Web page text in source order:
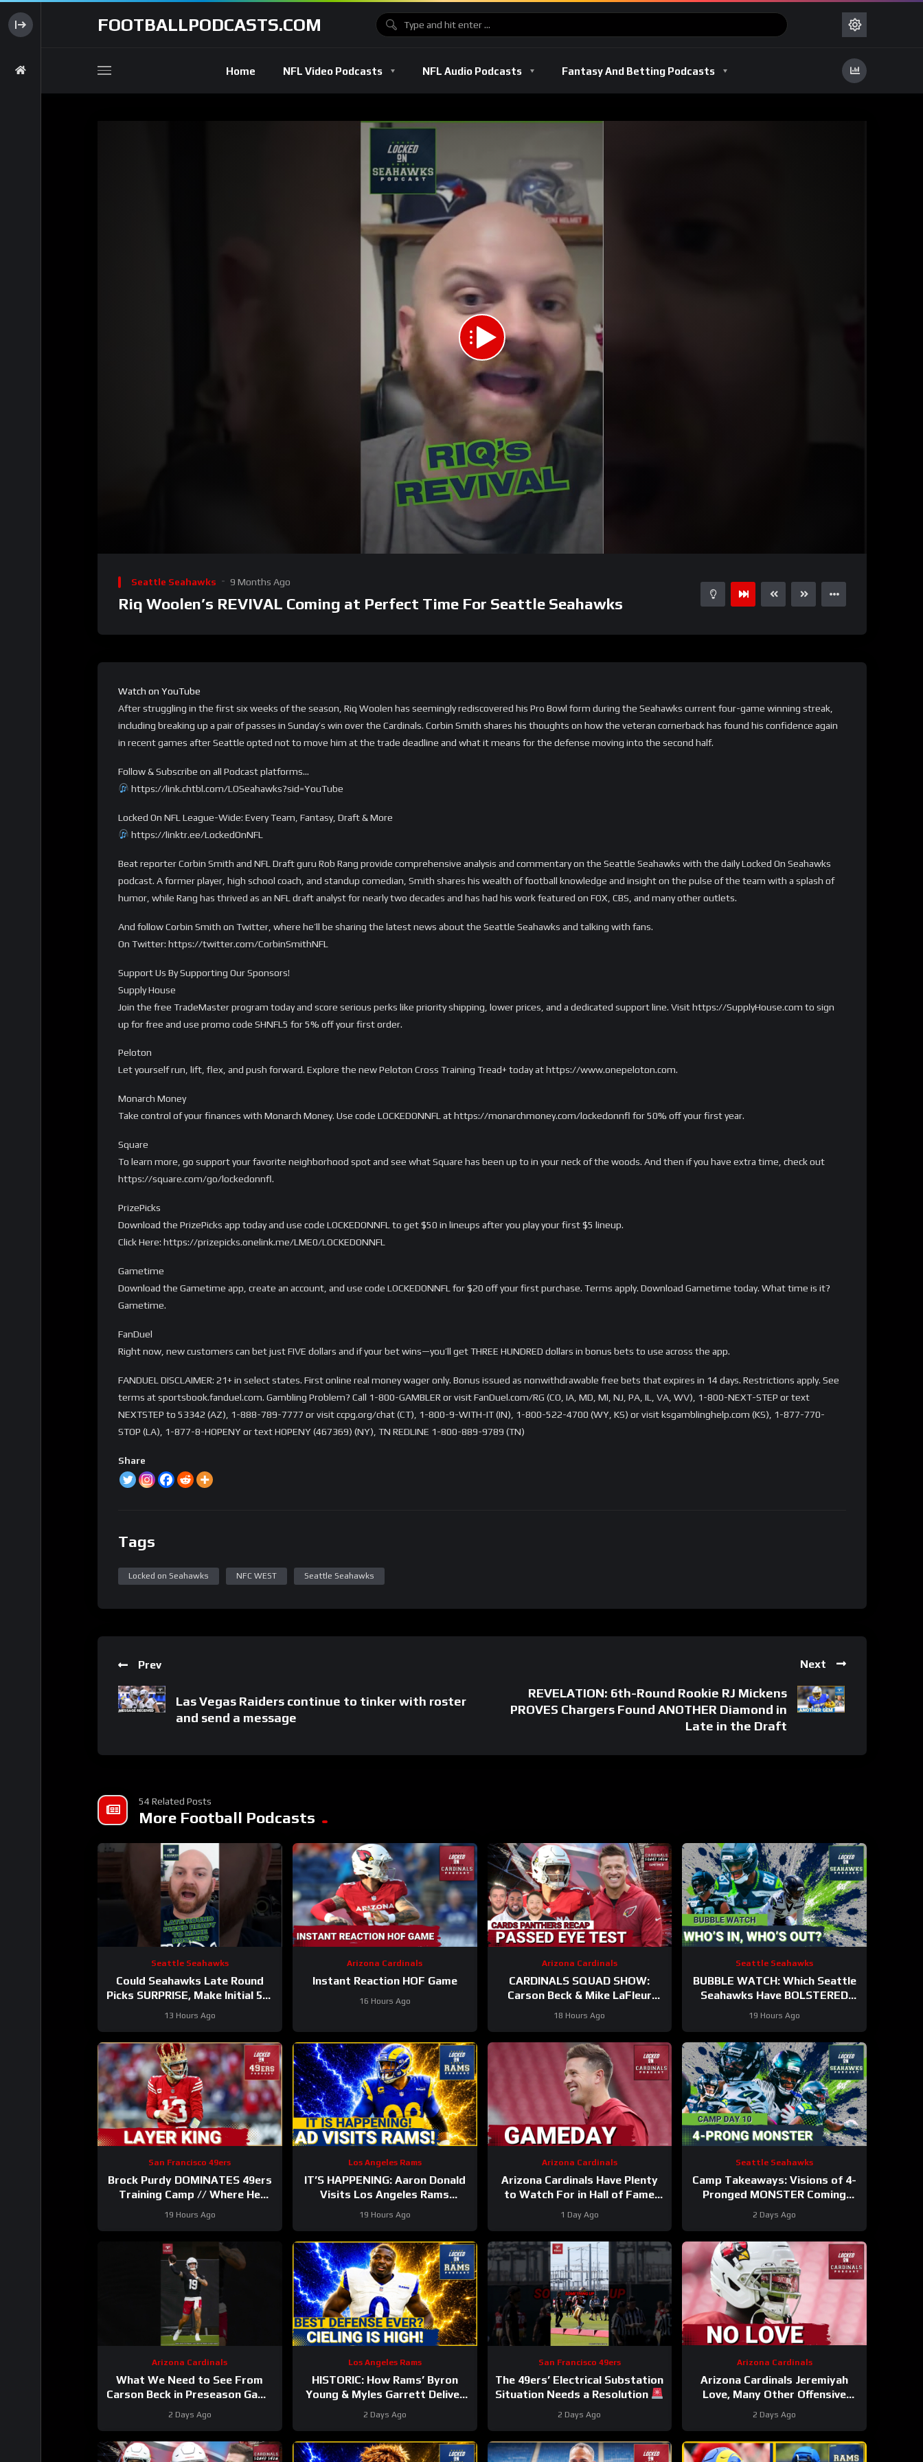
FOOTBALLPODCASTS.COM
Home NFL Video Podcasts NFL Audio Podcasts Fantasy And Betting Podcasts
Player
Seattle Seahawks 9 Months Ago
Riq Woolen’s REVIVAL Coming at Perfect Time For Seattle Seahawks
Watch on YouTube
After struggling in the first six weeks of the season, Riq Woolen has seemingly rediscovered his Pro Bowl form during the Seahawks current four-game winning streak,
including breaking up a pair of passes in Sunday’s win over the Cardinals. Corbin Smith shares his thoughts on how the veteran cornerback has found his confidence again
in recent games after Seattle opted not to move him at the trade deadline and what it means for the defense moving into the second half.
Follow & Subscribe on all Podcast platforms…
https://link.chtbl.com/LOSeahawks?sid=YouTube
Locked On NFL League-Wide: Every Team, Fantasy, Draft & More
https://linktr.ee/LockedOnNFL
Beat reporter Corbin Smith and NFL Draft guru Rob Rang provide comprehensive analysis and commentary on the Seattle Seahawks with the daily Locked On Seahawks
podcast. A former player, high school coach, and standup comedian, Smith shares his wealth of football knowledge and insight on the pulse of the team with a splash of
humor, while Rang has thrived as an NFL draft analyst for nearly two decades and has had his work featured on FOX, CBS, and many other outlets.
And follow Corbin Smith on Twitter, where he’ll be sharing the latest news about the Seattle Seahawks and talking with fans.
On Twitter: https://twitter.com/CorbinSmithNFL
Support Us By Supporting Our Sponsors!
Supply House
Join the free TradeMaster program today and score serious perks like priority shipping, lower prices, and a dedicated support line. Visit https://SupplyHouse.com to sign
up for free and use promo code SHNFL5 for 5% off your first order.
Peloton
Let yourself run, lift, flex, and push forward. Explore the new Peloton Cross Training Tread+ today at https://www.onepeloton.com.
Monarch Money
Take control of your finances with Monarch Money. Use code LOCKEDONNFL at https://monarchmoney.com/lockedonnfl for 50% off your first year.
Square
To learn more, go support your favorite neighborhood spot and see what Square has been up to in your neck of the woods. And then if you have extra time, check out
https://square.com/go/lockedonnfl.
PrizePicks
Download the PrizePicks app today and use code LOCKEDONNFL to get $50 in lineups after you play your first $5 lineup.
Click Here: https://prizepicks.onelink.me/LME0/LOCKEDONNFL
Gametime
Download the Gametime app, create an account, and use code LOCKEDONNFL for $20 off your first purchase. Terms apply. Download Gametime today. What time is it?
Gametime.
FanDuel
Right now, new customers can bet just FIVE dollars and if your bet wins—you’ll get THREE HUNDRED dollars in bonus bets to use across the app.
FANDUEL DISCLAIMER: 21+ in select states. First online real money wager only. Bonus issued as nonwithdrawable free bets that expires in 14 days. Restrictions apply. See
terms at sportsbook.fanduel.com. Gambling Problem? Call 1-800-GAMBLER or visit FanDuel.com/RG (CO, IA, MD, MI, NJ, PA, IL, VA, WV), 1-800-NEXT-STEP or text
NEXTSTEP to 53342 (AZ), 1-888-789-7777 or visit ccpg.org/chat (CT), 1-800-9-WITH-IT (IN), 1-800-522-4700 (WY, KS) or visit ksgamblinghelp.com (KS), 1-877-770-
STOP (LA), 1-877-8-HOPENY or text HOPENY (467369) (NY), TN REDLINE 1-800-889-9789 (TN)
Share
Tags
Locked on Seahawks NFC WEST Seattle Seahawks
Prev
Las Vegas Raiders continue to tinker with roster
and send a message
Next
REVELATION: 6th-Round Rookie RJ Mickens
PROVES Chargers Found ANOTHER Diamond in
Late in the Draft
54 Related Posts
More Football Podcasts
Seattle Seahawks
Could Seahawks Late Round
Picks SURPRISE, Make Initial 53-
Man Roster?
13 Hours Ago
Arizona Cardinals
Instant Reaction HOF Game
16 Hours Ago
Arizona Cardinals
CARDINALS SQUAD SHOW:
Carson Beck & Mike LaFleur
Take On Their First Test In The
Hall Of Fame Game!
18 Hours Ago
Seattle Seahawks
BUBBLE WATCH: Which Seattle
Seahawks Have BOLSTERED
Roster Chances After 11
Practices?
19 Hours Ago
San Francisco 49ers
Brock Purdy DOMINATES 49ers
Training Camp // Where He
Ranks in Locked On NFL TOP
19 Hours Ago
Los Angeles Rams
IT’S HAPPENING: Aaron Donald
Visits Los Angeles Rams
Practice, Signals Return To NFL
Nearing
19 Hours Ago
Arizona Cardinals
Arizona Cardinals Have Plenty
to Watch For in Hall of Fame
Game
1 Day Ago
Seattle Seahawks
Camp Takeaways: Visions of 4-
Pronged MONSTER Coming
Together for Seahawks’ WR
Corps
2 Days Ago
Arizona Cardinals
What We Need to See From
Carson Beck in Preseason Game
2 Days Ago
Los Angeles Rams
HISTORIC: How Rams’ Byron
Young & Myles Garrett Deliver
Ever
2 Days Ago
San Francisco 49ers
The 49ers’ Electrical Substation
Situation Needs a Resolution
2 Days Ago
Arizona Cardinals
Arizona Cardinals Jeremiyah
Love, Many Other Offensive
Fame Game
2 Days Ago